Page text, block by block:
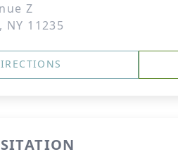
Z
11235